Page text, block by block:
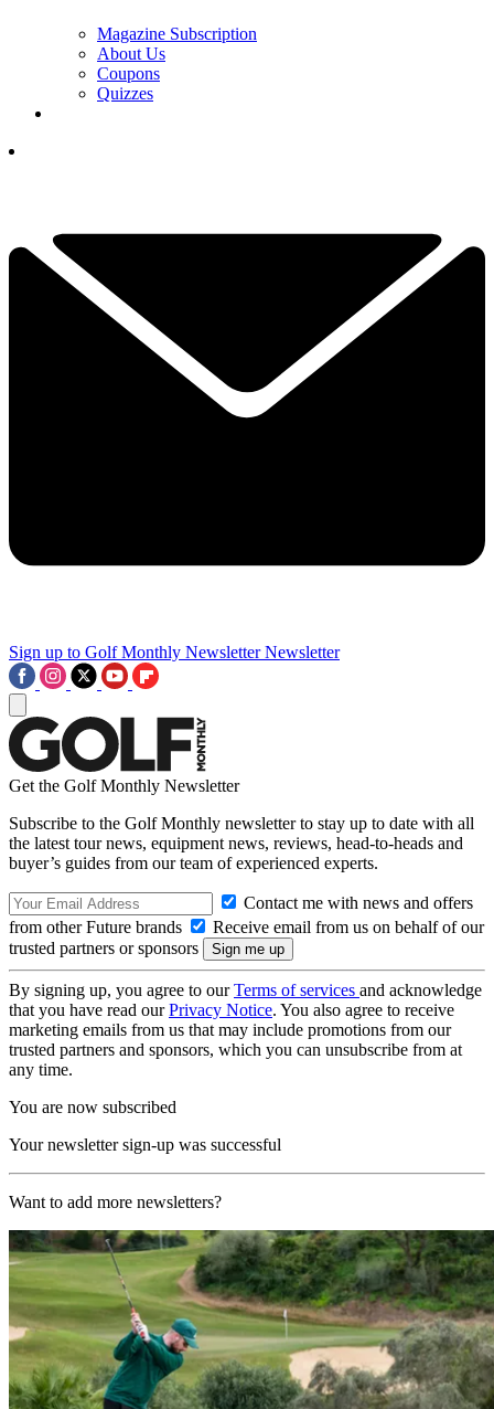
Magazine Subscription
About Us
Coupons
Quizzes
Sign up to Golf Monthly Newsletter Newsletter
Get the Golf Monthly Newsletter
Subscribe to the Golf Monthly newsletter to stay up to date with all
the latest tour news, equipment news, reviews, head-to-heads and
buyer’s guides from our team of experienced experts.
Contact me with news and offers
from other Future brands
Receive email from us on behalf of our
trusted partners or sponsors
By signing up, you agree to ourTerms of services and acknowledge
that you have read ourPrivacy Notice. You also agree to receive
marketing emails from us that may include promotions from our
trusted partners and sponsors, which you can unsubscribe from at
any time.
You are now subscribed
Your newsletter sign-up was successful
Want to add more newsletters?